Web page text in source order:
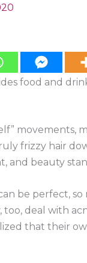
food and
movements,
frizzy hair
and beauty
be perfect,
deal with
that their